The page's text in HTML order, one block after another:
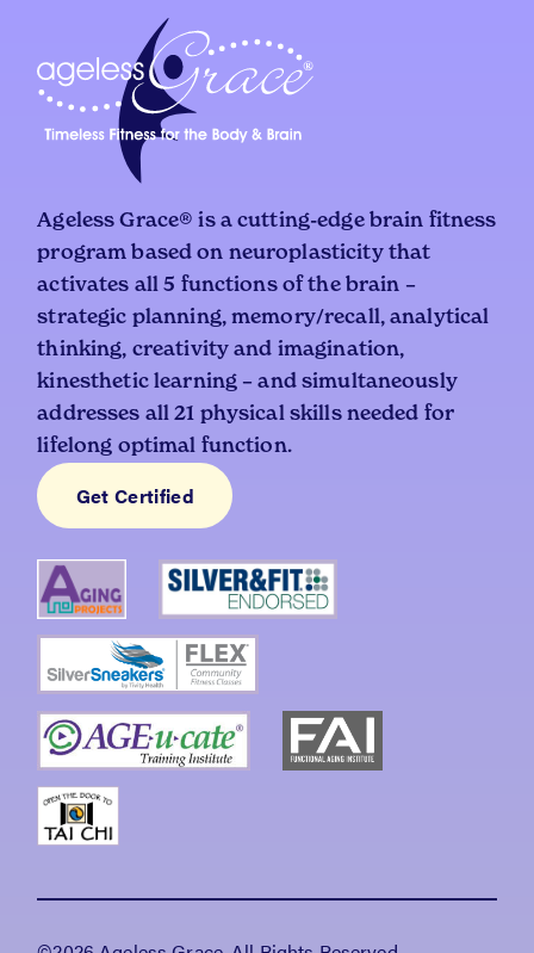
Ageless Grace® is a cutting-edge brain fitness
program based on neuroplasticity that
activates all 5 functions of the brain –
strategic planning, memory/recall, analytical
thinking, creativity and imagination,
kinesthetic learning – and simultaneously
addresses all 21 physical skills needed for
lifelong optimal function.
Get Certified